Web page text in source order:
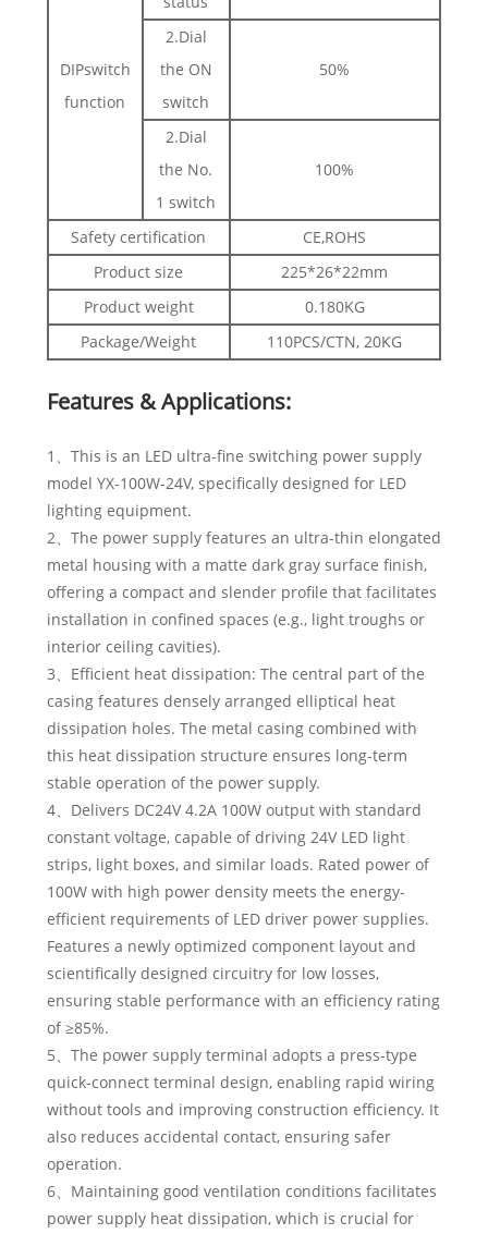
DIPswitch
function
2.Dial
the ON
switch
50%
2.Dial
the No.
1 switch
100%
Safety certification
CE,ROHS
Product size
225*26*22mm
Product weight
0.180KG
Package/Weight
110PCS/CTN, 20KG
Features & Applications:
1、This is an LED ultra-fine switching power supply
model YX-100W-24V, specifically designed for LED
lighting equipment.
2、The power supply features an ultra-thin elongated
metal housing with a matte dark gray surface finish,
offering a compact and slender profile that facilitates
installation in confined spaces (e.g., light troughs or
interior ceiling cavities).
3、Efficient heat dissipation: The central part of the
casing features densely arranged elliptical heat
dissipation holes. The metal casing combined with
this heat dissipation structure ensures long-term
stable operation of the power supply.
4、Delivers DC24V 4.2A 100W output with standard
constant voltage, capable of driving 24V LED light
strips, light boxes, and similar loads. Rated power of
100W with high power density meets the energy-
efficient requirements of LED driver power supplies.
Features a newly optimized component layout and
scientifically designed circuitry for low losses,
ensuring stable performance with an efficiency rating
of ≥85%.
5、The power supply terminal adopts a press-type
quick-connect terminal design, enabling rapid wiring
without tools and improving construction efficiency. It
also reduces accidental contact, ensuring safer
operation.
6、Maintaining good ventilation conditions facilitates
power supply heat dissipation, which is crucial for